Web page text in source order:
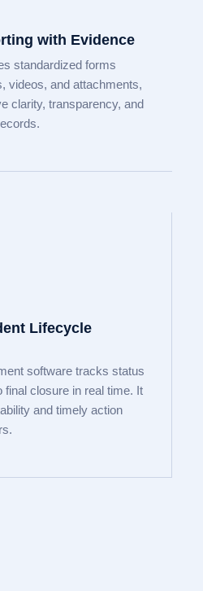
with Evidence
standardized forms
videos, and attachments,
clarity, transparency, and
Lifecycle
software tracks status
final closure in real time. It
and timely action